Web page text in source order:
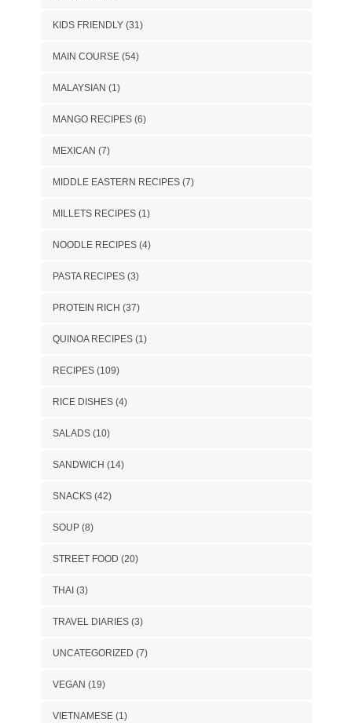
KIDS FRIENDLY(31)
MAIN COURSE(54)
MALAYSIAN (1)
MANGO RECIPES(6)
MEXICAN (7)
MIDDLE EASTERN RECIPES(7)
MILLETS RECIPES(1)
NOODLE RECIPES(4)
PASTA RECIPES(3)
PROTEIN RICH (37)
QUINOA RECIPES(1)
RECIPES(109)
RICE DISHES(4)
SALADS(10)
SANDWICH (14)
SNACKS(42)
SOUP(8)
STREET FOOD (20)
THAI(3)
TRAVEL DIARIES(3)
UNCATEGORIZED (7)
VEGAN (19)
VIETNAMESE(1)